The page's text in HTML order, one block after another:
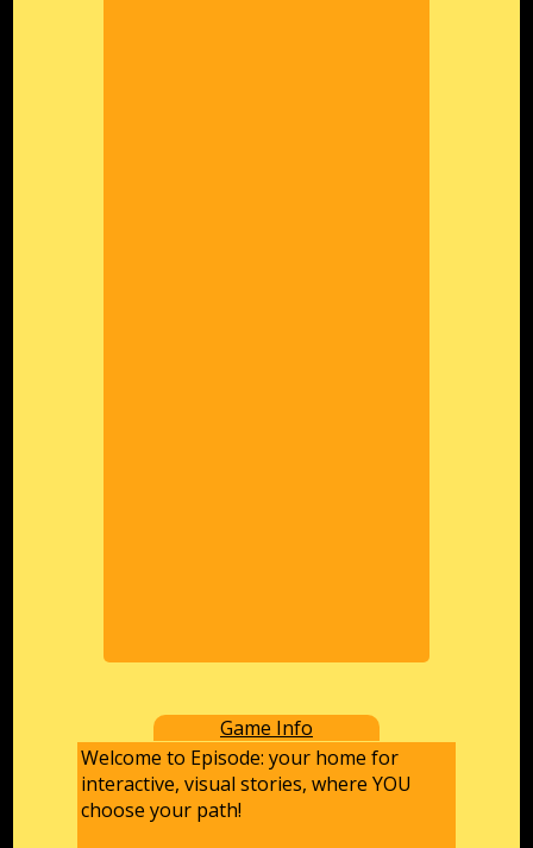
Game Info
Welcome to Episode: your home for
interactive, visual stories, where YOU
choose your path!